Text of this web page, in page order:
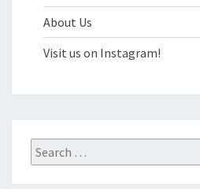
About Us
Visit us on Instagram!
Search
for: